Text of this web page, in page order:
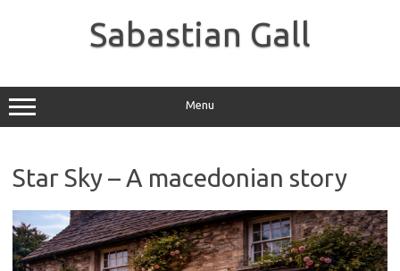
Sabastian Gall
Menu
Star Sky – A macedonian story